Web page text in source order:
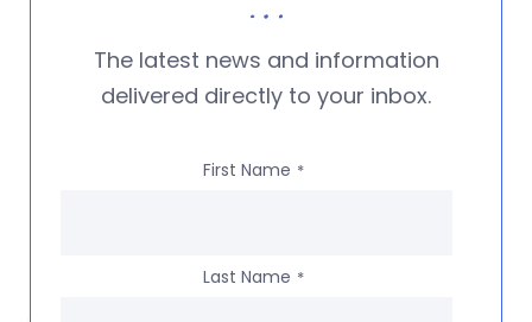
The latest news and information
delivered directly to your inbox.
First Name *
Last Name *